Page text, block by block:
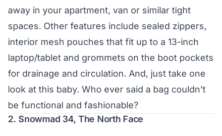
away in your apartment, van or similar tight
spaces. Other features include sealed zippers,
interior mesh pouches that fit up to a 13-inch
laptop/tablet and grommets on the boot pockets
for drainage and circulation. And, just take one
look at this baby. Who ever said a bag couldn’t
be functional and fashionable?
2. Snowmad 34, The North Face